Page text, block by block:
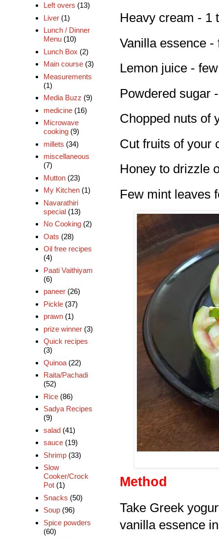
Heavy cream - 1
Vanilla essence -
Lemon juice -
Powdered sugar
Chopped nuts of
Cut fruits of your
Honey to drizzle
Few mint leaves
Method
Take Greek
vanilla essence
Left overs (13)
Liver (1)
Lunch / Dinner
Menu (10)
Lunch Box (2)
Main course (3)
Measurements
(1)
Media Buzz (9)
medicine (16)
Microwave
cooking (9)
millets (34)
miscellaneous
(7)
Mutton (23)
My Kitchen (1)
Navarathiri
special (13)
No Cooking (2)
Oats (28)
Oil free recipes
(4)
Paati Vaithiyam
(6)
paneer (26)
Pickle (37)
prawn (1)
prize winner (3)
Quick recipes
(3)
Quinoa (22)
Raita/Pachadi
(52)
Rice (86)
Sadya Recipes
(9)
salad (41)
sauce (19)
Shrimp (33)
Slow
Cooker/Crock
Pot (1)
Snacks (50)
Soup (96)
Spice powders
(60)